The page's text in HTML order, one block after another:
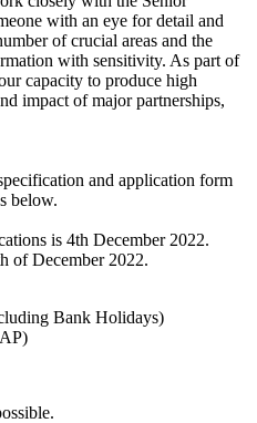
with an eye for detail and
of crucial areas and the
with sensitivity. As part of
capacity to produce high
impact of major partnerships,
and application form
below.
is 4th December 2022.
of December 2022.
Bank Holidays)